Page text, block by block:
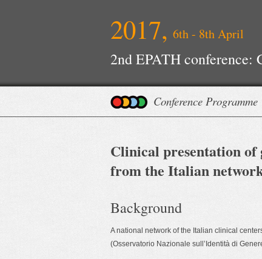
2017, 6th - 8th April
2nd EPATH conference:
Improvements
Conference Programme
Clinical presentation of
from the Italian
Background
A national network of the Italian clinical
(Osservatorio Nazionale sull’Identità di